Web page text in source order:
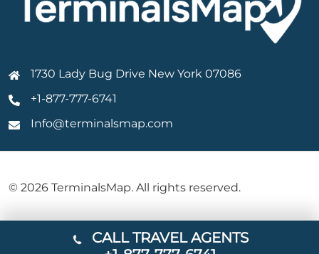
1730 Lady Bug Drive New York 07086
+1-877-777-6741
Info@terminalsmap.com
© 2026 TerminalsMap. All rights reserved.
CALL TRAVEL AGENTS